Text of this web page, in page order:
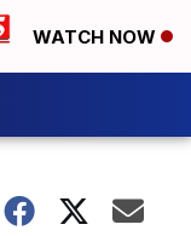
WATCH NOW